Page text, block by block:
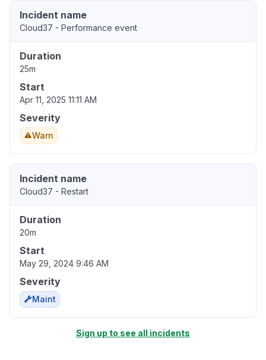
Incident name
Cloud37 - Performance event
Duration
25m
Start
Apr 11, 2025 11:11 AM
Severity
Warn
Incident name
Cloud37 - Restart
Duration
20m
Start
May 29, 2024 9:46 AM
Severity
Maint
Sign up to see all incidents